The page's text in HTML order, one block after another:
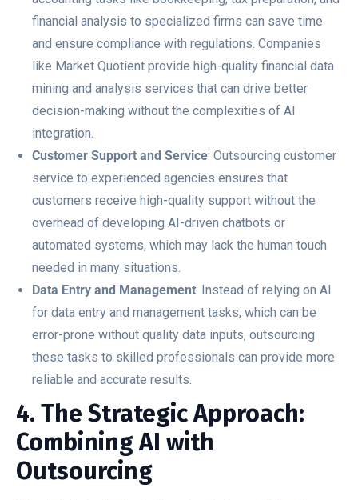
financial analysis to specialized firms can save time
and ensure compliance with regulations. Companies
like Market Quotient provide high-quality financial data
mining and analysis services that can drive better
decision-making without the complexities of AI
integration.
Customer Support and Service: Outsourcing customer
service to experienced agencies ensures that
customers receive high-quality support without the
overhead of developing AI-driven chatbots or
automated systems, which may lack the human touch
needed in many situations.
Data Entry and Management: Instead of relying on AI
for data entry and management tasks, which can be
error-prone without quality data inputs, outsourcing
these tasks to skilled professionals can provide more
reliable and accurate results.
4. The Strategic Approach:
Combining AI with
Outsourcing